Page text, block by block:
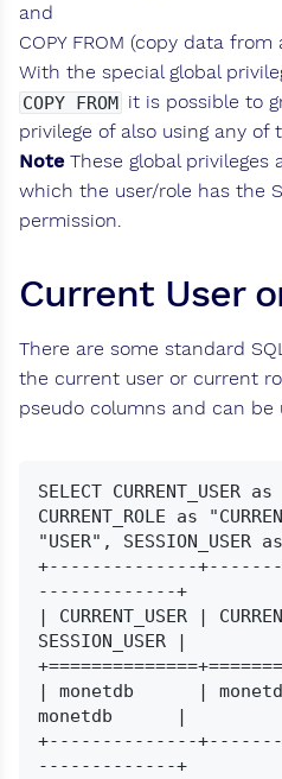
and
COPY FROM (copy data
With the special global
COPY FROM it is possible to
privilege of also using any of
NoteThese global privileges
which the user/role has the
permission.
Current User
There are some standard
the current user or current
pseudo columns and can be
SELECT CURRENT_USER
CURRENT_ROLE as
"USER", SESSION_USER
+--------------
-------------+
| CURRENT_USER |
SESSION_USER |
| monetdb      |
monetdb      |
+--------------